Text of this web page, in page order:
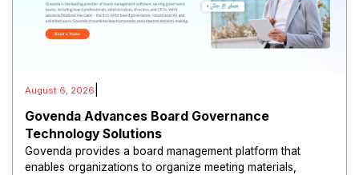
August 6, 2026
Govenda Advances Board Governance
Technology Solutions
Govenda provides a board management platform that
enables organizations to organize meeting materials,